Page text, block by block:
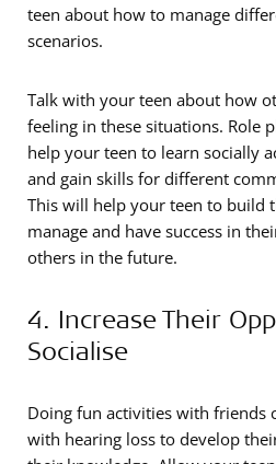
teen about how to manage
scenarios.
Talk with your teen about how
feeling in these situations. Role
help your teen to learn socially
and gain skills for different
This will help your teen to build
manage and have success in
others in the future.
4. Increase Their
Socialise
Doing fun activities with friends
with hearing loss to develop